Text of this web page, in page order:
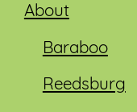
About
Baraboo
Reedsburg